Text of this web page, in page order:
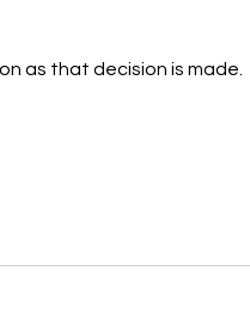
as that decision is made.